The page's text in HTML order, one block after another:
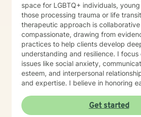
space for LGBTQ+ individuals,
those processing trauma or life
therapeutic approach is
compassionate, drawing from
practices to help clients develop
understanding and resilience. I focus
issues like social anxiety,
esteem, and interpersonal
and expertise. I believe in honoring each person's
that empowers clients to explore their
from past experiences, and move
Get started